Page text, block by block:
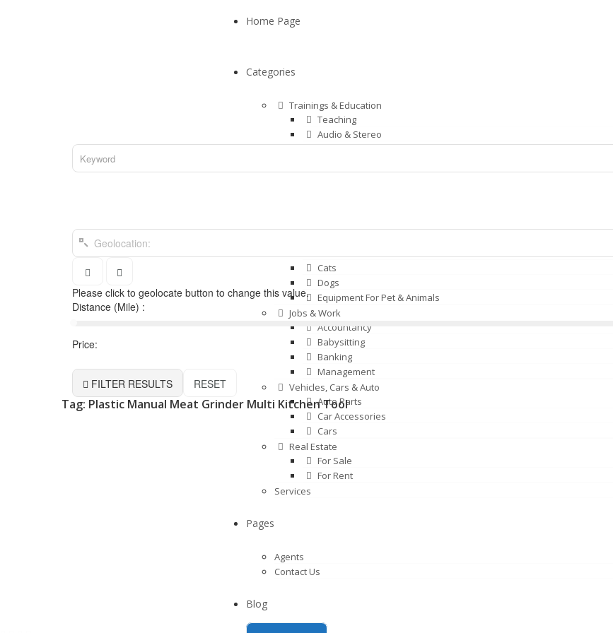
Home Page
Categories
Trainings & Education
Teaching
Audio & Stereo
IT & Software
Cats
Dogs
Equipment For Pet & Animals
Jobs & Work
Accountancy
Babysitting
Banking
Management
Vehicles, Cars & Auto
Auto Parts
Car Accessories
Cars
Real Estate
For Sale
For Rent
Services
Pages
Agents
Contact Us
Blog
Please click to geolocate button to change this value.
Distance (Mile) :
Price:
FILTER RESULTS RESET
Tag: Plastic Manual Meat Grinder Multi Kitchen Tool